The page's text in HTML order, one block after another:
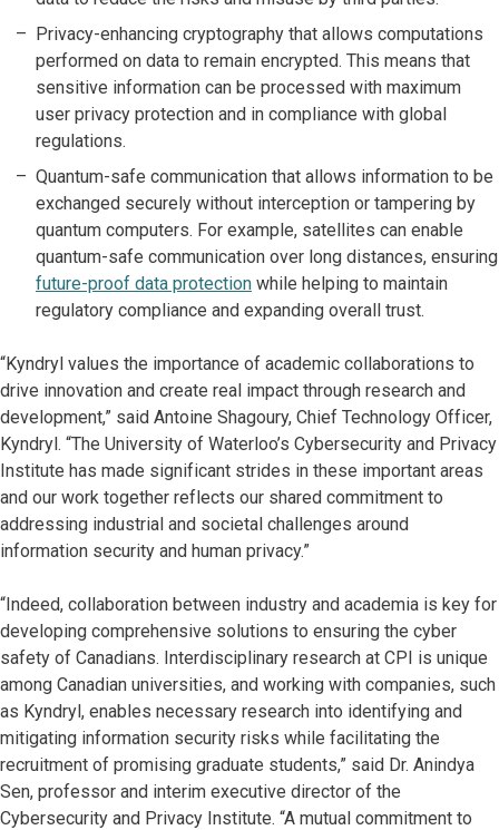
Privacy-enhancing cryptography that allows computations
performed on data to remain encrypted. This means that
sensitive information can be processed with maximum
user privacy protection and in compliance with global
regulations.
Quantum-safe communication that allows information to be
exchanged securely without interception or tampering by
quantum computers. For example, satellites can enable
quantum-safe communication over long distances, ensuring
future-proof data protection while helping to maintain
regulatory compliance and expanding overall trust.
“Kyndryl values the importance of academic collaborations to
drive innovation and create real impact through research and
development,” said Antoine Shagoury, Chief Technology Officer,
Kyndryl. “The University of Waterloo’s Cybersecurity and Privacy
Institute has made significant strides in these important areas
and our work together reflects our shared commitment to
addressing industrial and societal challenges around
information security and human privacy.”
“Indeed, collaboration between industry and academia is key for
developing comprehensive solutions to ensuring the cyber
safety of Canadians. Interdisciplinary research at CPI is unique
among Canadian universities, and working with companies, such
as Kyndryl, enables necessary research into identifying and
mitigating information security risks while facilitating the
recruitment of promising graduate students,” said Dr. Anindya
Sen, professor and interim executive director of the
Cybersecurity and Privacy Institute. “A mutual commitment to